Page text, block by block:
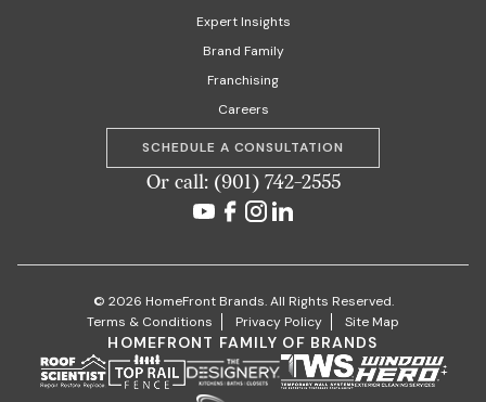
Expert Insights
Brand Family
Franchising
Careers
SCHEDULE A CONSULTATION
Or call: (901) 742-2555
© 2026 HomeFront Brands. All Rights Reserved.
Terms & Conditions
Privacy Policy Site Map
HOMEFRONT FAMILY OF BRANDS